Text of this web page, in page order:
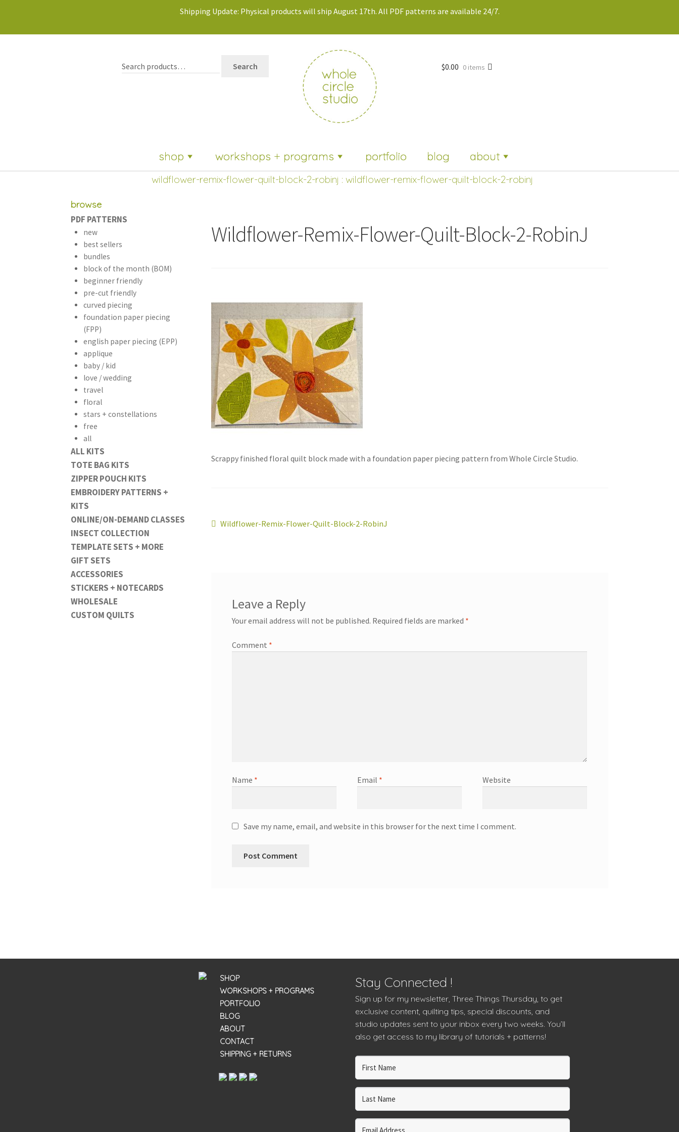
Shipping Update: Physical products will ship August 17th. All PDF patterns are available 24/7.
Search
shop workshops + programs portfolio blog about
$0.00 0 items
wildflower-remix-flower-quilt-block-2-robinj : wildflower-remix-flower-quilt-block-2-robinj
Wildflower-Remix-Flower-Quilt-Block-2-RobinJ
Scrappy finished floral quilt block made with a foundation paper piecing pattern from Whole Circle Studio.
Post
Previous
Wildflower-Remix-Flower-Quilt-Block-2-RobinJ
Leave a Reply
Your email address will not be published. Required fields are marked *
Comment *
Name * Email * Website
Save my name, email, and website in this browser for the next time I comment.
browse
PDF PATTERNS
new
best sellers
bundles
block of the month (BOM)
beginner friendly
pre-cut friendly
curved piecing
foundation paper piecing
(FPP)
english paper piecing (EPP)
applique
baby / kid
love / wedding
travel
floral
stars + constellations
free
all
ALL KITS
TOTE BAG KITS
ZIPPER POUCH KITS
EMBROIDERY PATTERNS +
KITS
ONLINE/ON-DEMAND CLASSES
INSECT COLLECTION
TEMPLATE SETS + MORE
GIFT SETS
ACCESSORIES
STICKERS + NOTECARDS
WHOLESALE
CUSTOM QUILTS
SHOP
WORKSHOPS + PROGRAMS
PORTFOLIO
BLOG
ABOUT
CONTACT
SHIPPING + RETURNS
Stay Connected !
Sign up for my newsletter, Three Things Thursday, to get
exclusive content, quilting tips, special discounts, and
studio updates sent to your inbox every two weeks. You’ll
also get access to my library of tutorials + patterns!